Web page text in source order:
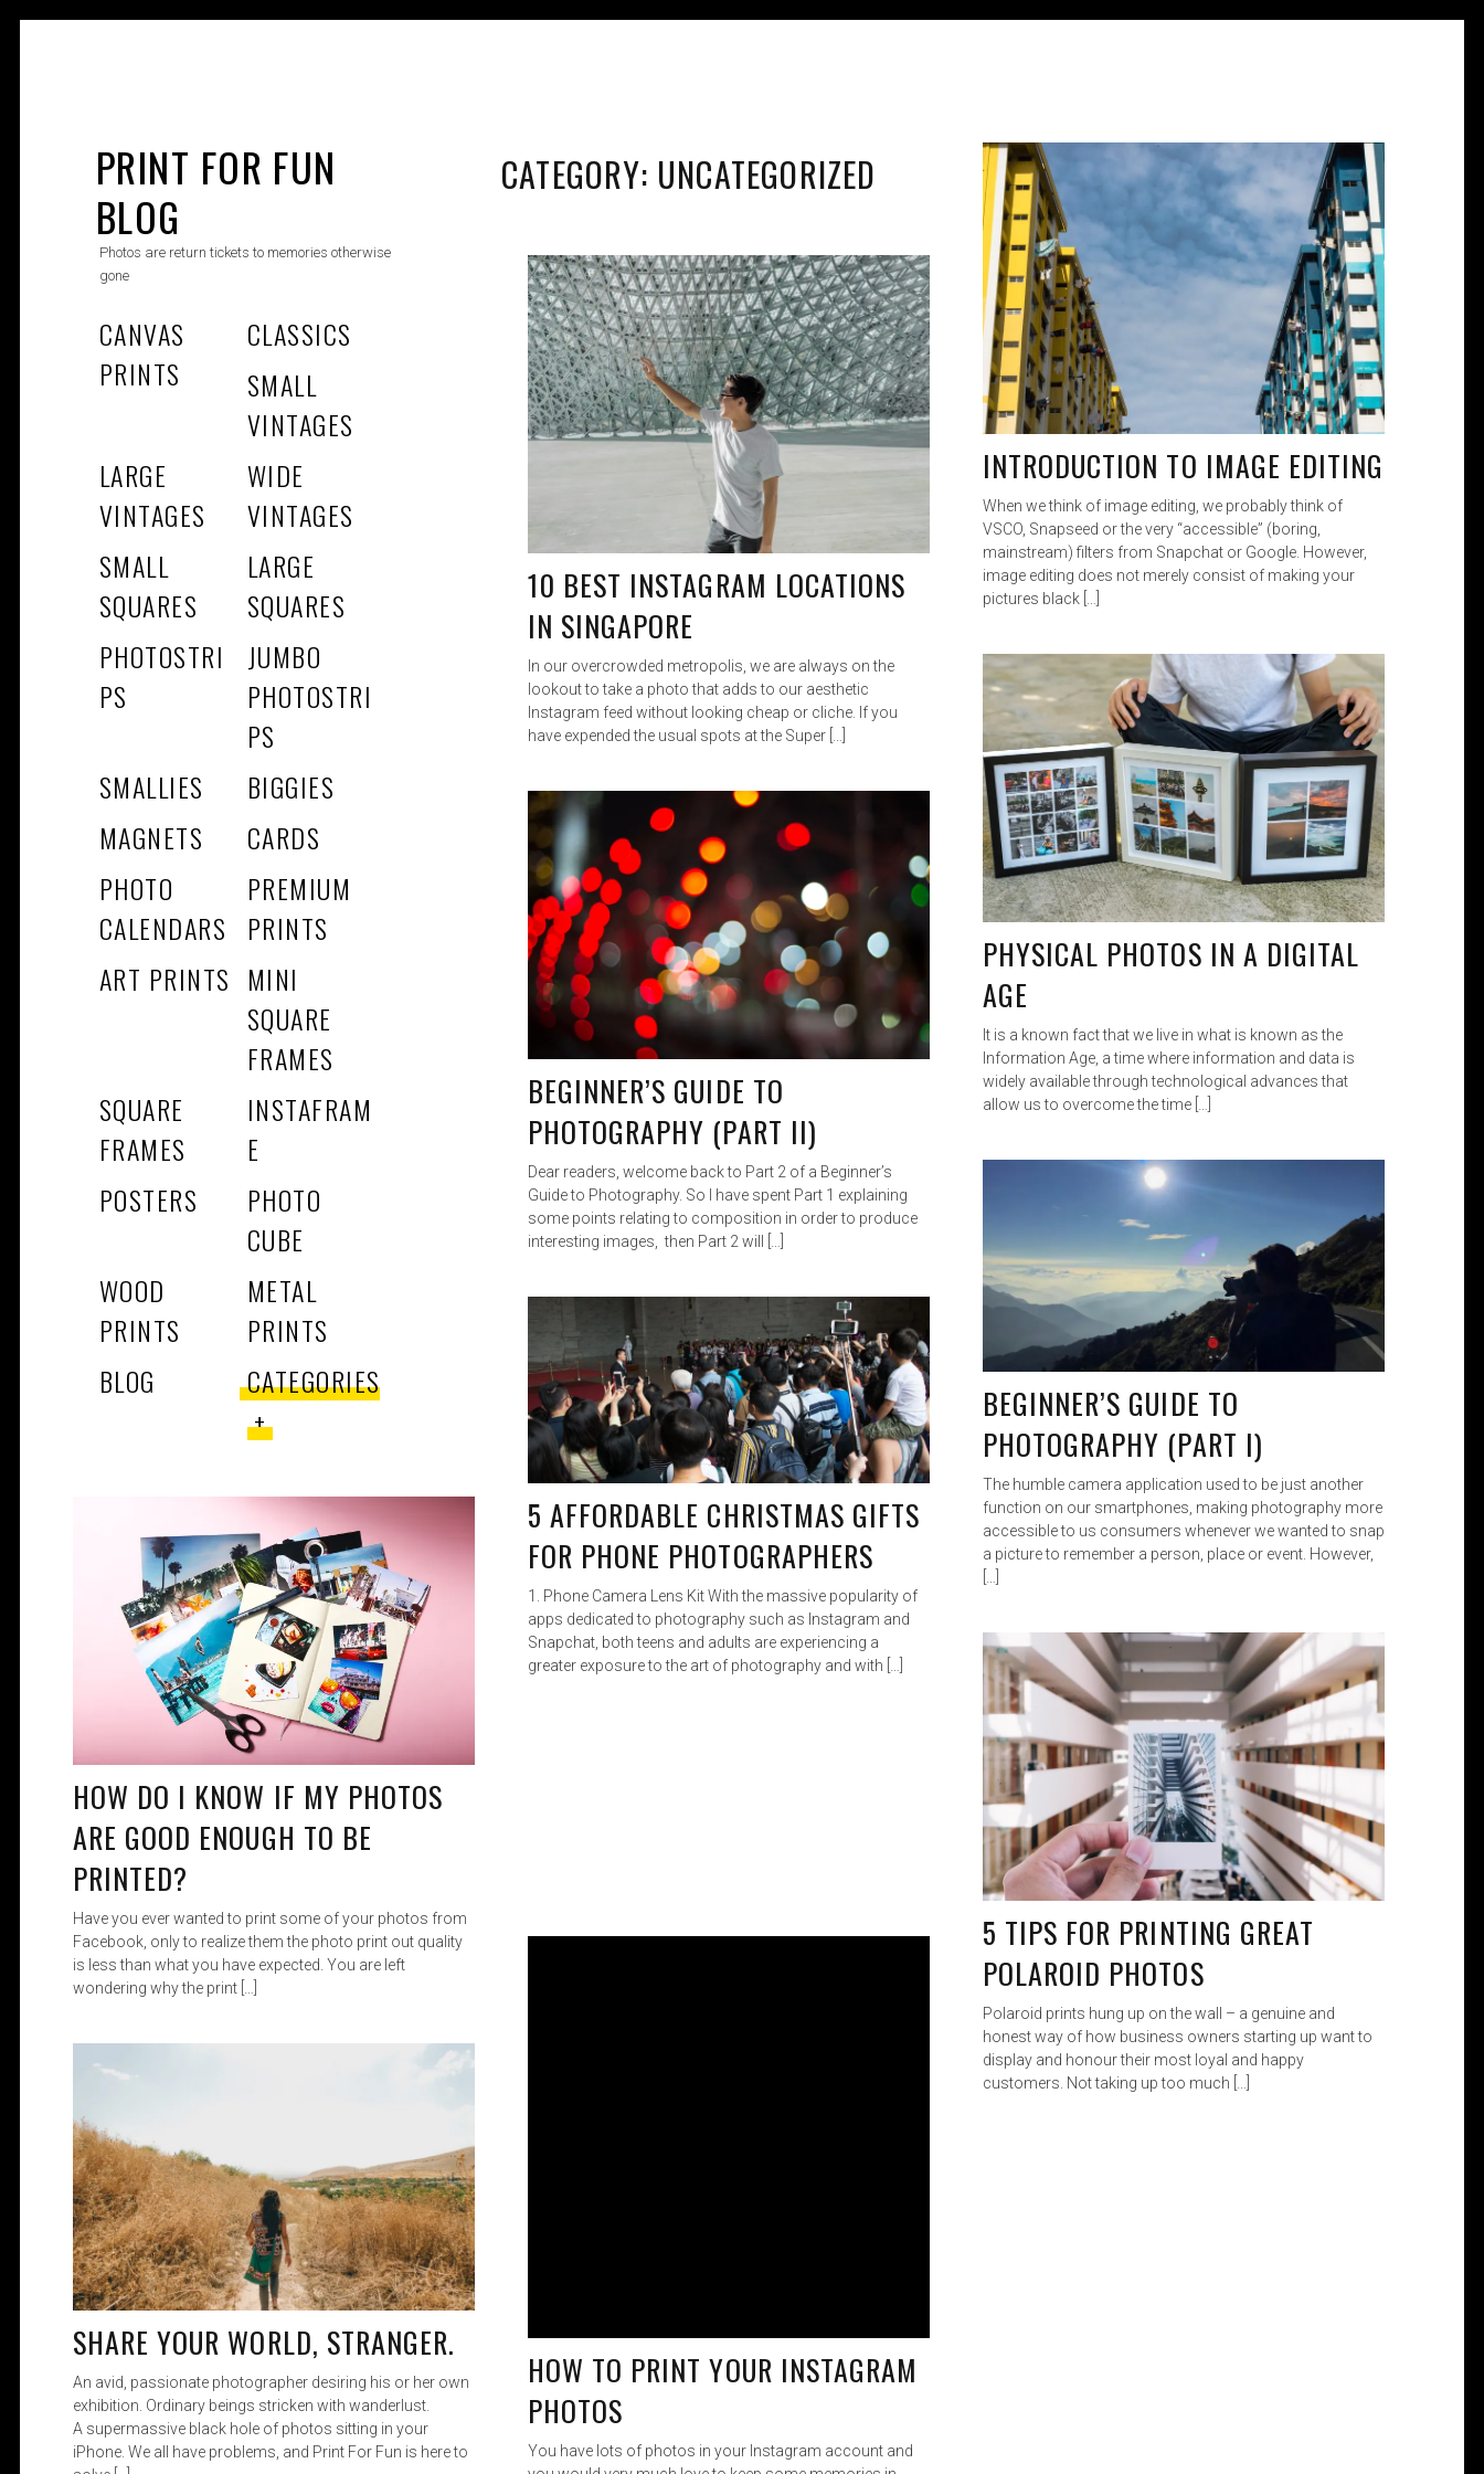
PRINT FOR FUN
BLOG
Photos are return tickets to memories otherwise
gone
CANVAS
PRINTS
CLASSICS
SMALL
VINTAGES
LARGE
VINTAGES
WIDE
VINTAGES
SMALL
SQUARES
LARGE
SQUARES
PHOTOSTRI
PS
JUMBO
PHOTOSTRI
PS
SMALLIES
BIGGIES
MAGNETS
CARDS
PHOTO
CALENDARS
PREMIUM
PRINTS
ART PRINTS MINI
SQUARE
FRAMES
SQUARE
FRAMES
INSTAFRAM
E
POSTERS
PHOTO
CUBE
WOOD
PRINTS
METAL
PRINTS
BLOG
CATEGORIES
CATEGORY: UNCATEGORIZED
INTRODUCTION TO IMAGE EDITING
When we think of image editing, we probably think of
VSCO, Snapseed or the very “accessible” (boring,
mainstream) filters from Snapchat or Google. However,
image editing does not merely consist of making your
pictures black […]
10 BEST INSTAGRAM LOCATIONS
IN SINGAPORE
In our overcrowded metropolis, we are always on the
lookout to take a photo that adds to our aesthetic
Instagram feed without looking cheap or cliche. If you
have expended the usual spots at the Super […]
PHYSICAL PHOTOS IN A DIGITAL
AGE
It is a known fact that we live in what is known as the
Information Age, a time where information and data is
widely available through technological advances that
allow us to overcome the time […]
BEGINNER’S GUIDE TO
PHOTOGRAPHY (PART II)
Dear readers, welcome back to Part 2 of a Beginner’s
Guide to Photography. So I have spent Part 1 explaining
some points relating to composition in order to produce
interesting images, then Part 2 will […]
BEGINNER’S GUIDE TO
PHOTOGRAPHY (PART I)
The humble camera application used to be just another
function on our smartphones, making photography more
accessible to us consumers whenever we wanted to snap
a picture to remember a person, place or event. However,
5 AFFORDABLE CHRISTMAS GIFTS
FOR PHONE PHOTOGRAPHERS
1. Phone Camera Lens Kit With the massive popularity of
apps dedicated to photography such as Instagram and
Snapchat, both teens and adults are experiencing a
greater exposure to the art of photography and with […]
HOW DO I KNOW IF MY PHOTOS
ARE GOOD ENOUGH TO BE
PRINTED?
Have you ever wanted to print some of your photos from
Facebook, only to realize them the photo print out quality
is less than what you have expected. You are left
wondering why the print […]
5 TIPS FOR PRINTING GREAT
POLAROID PHOTOS
Polaroid prints hung up on the wall – a genuine and
honest way of how business owners starting up want to
display and honour their most loyal and happy
customers. Not taking up too much […]
HOW TO PRINT YOUR INSTAGRAM
PHOTOS
You have lots of photos in your Instagram account and
SHARE YOUR WORLD, STRANGER.
An avid, passionate photographer desiring his or her own
exhibition. Ordinary beings stricken with wanderlust.
A supermassive black hole of photos sitting in your
iPhone. We all have problems, and Print For Fun is here to